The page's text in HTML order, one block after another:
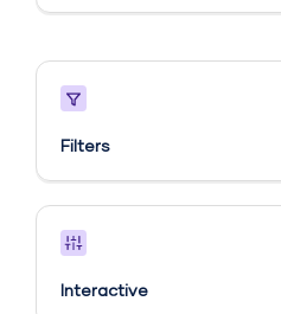
Filters
Interactive